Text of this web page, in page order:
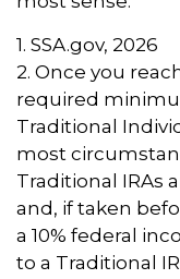
1. SSA.gov, 2026
2. Once you
required
Traditional
most
Traditional IRAs
and, if taken
a 10% federal
to a Traditional